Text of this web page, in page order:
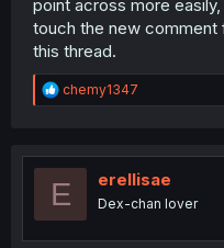
point across more
touch the new
this thread.
R
e
t
o
chemy1347
E erellisae
Dex-chan lover